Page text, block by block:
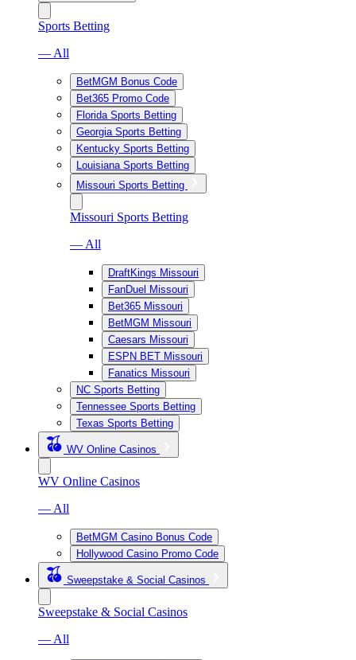
Sports Betting
— All
BetMGM Bonus Code
Bet365 Promo Code
Florida Sports Betting
Georgia Sports Betting
Kentucky Sports Betting
Louisiana Sports Betting
Missouri Sports Betting
Missouri Sports Betting
— All
DraftKings Missouri
FanDuel Missouri
Bet365 Missouri
BetMGM Missouri
Caesars Missouri
ESPN BET Missouri
Fanatics Missouri
NC Sports Betting
Tennessee Sports Betting
Texas Sports Betting
WV Online Casinos
WV Online Casinos
— All
BetMGM Casino Bonus Code
Hollywood Casino Promo Code
Sweepstake & Social Casinos
Sweepstake & Social Casinos
— All